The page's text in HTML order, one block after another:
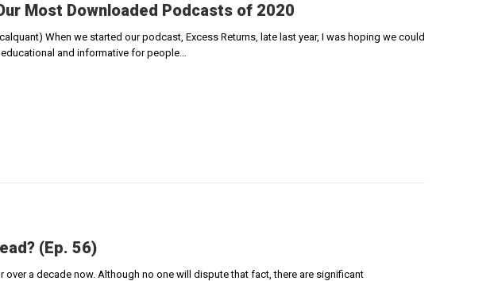
Most Downloaded Podcasts of 2020
When we started our podcast, Excess Returns, late last year, I was hoping we could
and informative for people…
(Ep. 56)
over a decade now. Although no one will dispute that fact, there are significant